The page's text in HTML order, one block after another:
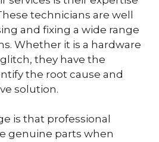
technicians are well
and fixing a wide range
Whether it is a hardware
they have the
the root cause and
solution.
is that professional
genuine parts when